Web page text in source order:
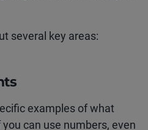
several key areas:
examples of what
can use numbers, even